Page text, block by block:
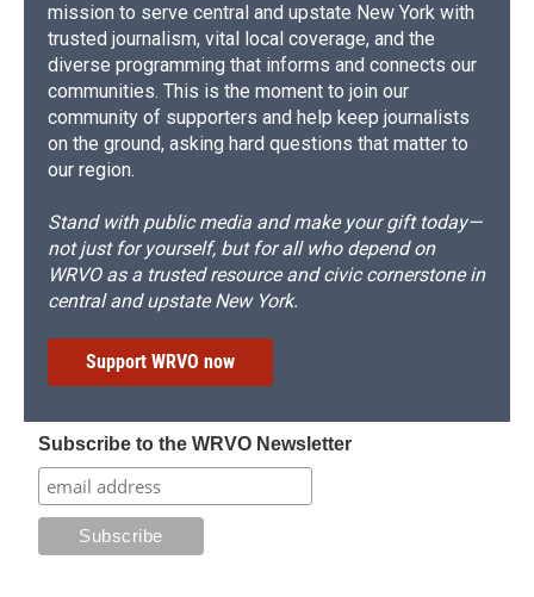
mission to serve central and upstate New York with
trusted journalism, vital local coverage, and the
diverse programming that informs and connects our
communities. This is the moment to join our
community of supporters and help keep journalists
on the ground, asking hard questions that matter to
our region.
Stand with public media and make your gift today—
not just for yourself, but for all who depend on
WRVO as a trusted resource and civic cornerstone in
central and upstate New York.
Support WRVO now
Subscribe to the WRVO Newsletter